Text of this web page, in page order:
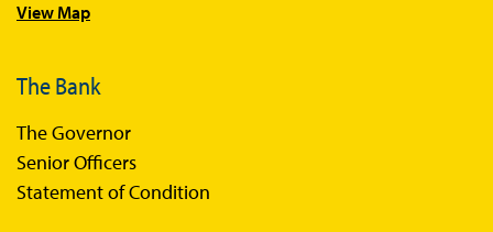
View Map
The Bank
The Governor
Senior Officers
Statement of Condition